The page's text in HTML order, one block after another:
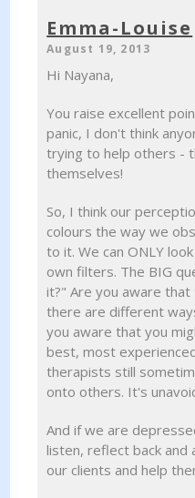
Emma-Louise
August 19, 2013
Hi Nayana,
You raise excellent
panic, I don't think
trying to help others -
themselves!
So, I think our
colours the way we
to it. We can ONLY
own filters. The BIG
it?" Are you aware
there are different
you aware that you
best, most
therapists still
onto others. It's
And if we are
listen, reflect back and
our clients and help